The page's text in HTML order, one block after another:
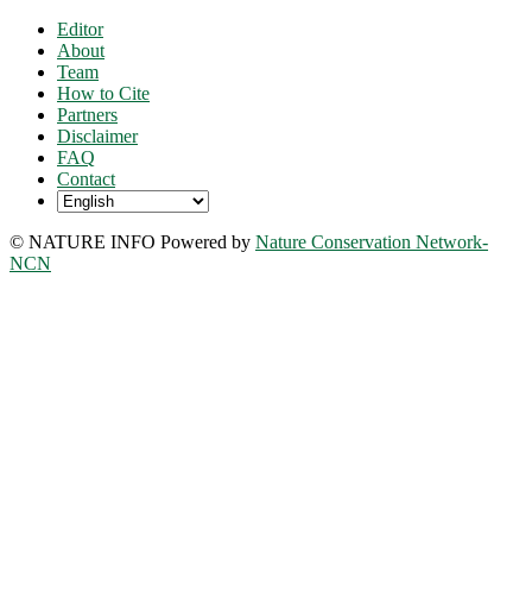
Editor
About
Team
How to Cite
Partners
Disclaimer
FAQ
Contact
© NATURE INFO Powered by Nature Conservation Network-
NCN